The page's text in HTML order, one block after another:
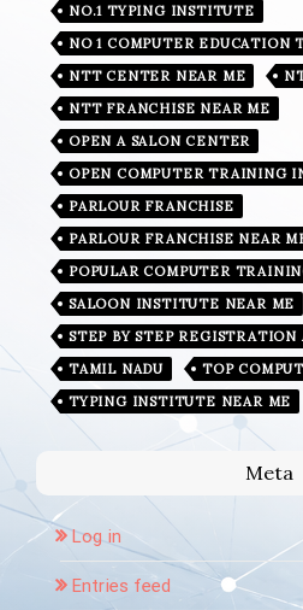
NO.1 TYPING INSTITUTE
NO 1 COMPUTER
NTT CENTER NEAR ME
NTT FRANCHISE NEAR ME
OPEN A SALON CENTER
OPEN COMPUTER TRAINING
PARLOUR FRANCHISE
PARLOUR FRANCHISE NEAR
POPULAR COMPUTER
SALOON INSTITUTE NEAR ME
STEP BY STEP
TAMIL NADU
TOP
TYPING INSTITUTE NEAR ME
Meta
Log in
Entries feed